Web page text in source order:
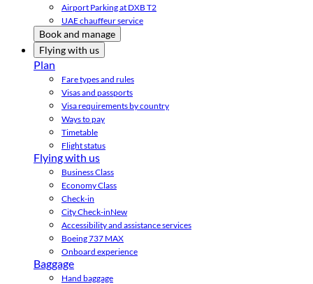
Airport Parking at DXB T2
UAE chauffeur service
Book and manage
Flying with us
Plan
Fare types and rules
Visas and passports
Visa requirements by country
Ways to pay
Timetable
Flight status
Flying with us
Business Class
Economy Class
Check-in
City Check-inNew
Accessibility and assistance services
Boeing 737 MAX
Onboard experience
Baggage
Hand baggage